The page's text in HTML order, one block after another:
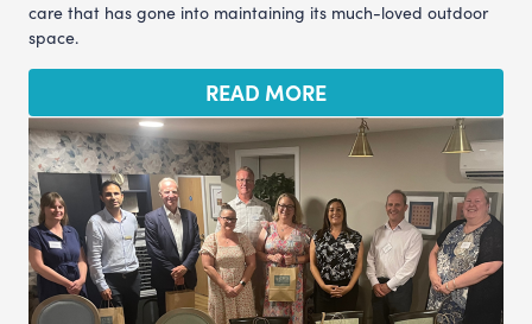
care that has gone into maintaining its much-loved outdoor
space.
READ MORE